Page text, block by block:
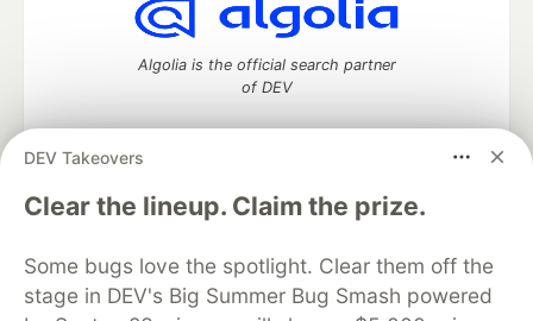
DEV Takeovers
Clear the lineup. Claim the prize.
Some bugs love the spotlight. Clear them off the
stage in DEV's Big Summer Bug Smash powered
Algolia is the official search partner
of DEV
DEV Community— A space to discuss and keep up software
development and manage your software career
DEV Education Tracks
DEV Help
Advertise on DEV
Organization Accounts
DEV Showcase About
Contact